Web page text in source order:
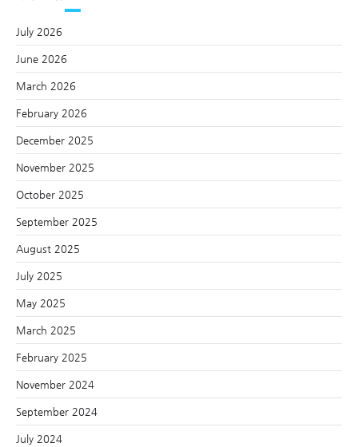
July 2026
June 2026
March 2026
February 2026
December 2025
November 2025
October 2025
September 2025
August 2025
July 2025
May 2025
March 2025
February 2025
November 2024
September 2024
July 2024